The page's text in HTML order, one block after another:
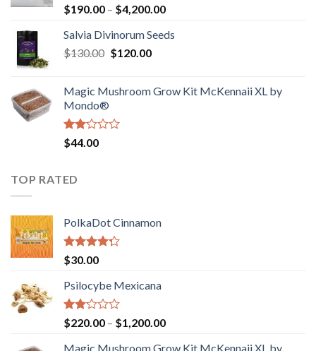
Rated
1.00
out
of
5
$190.00 – $4,200.00Price
$190.00
Salvia Divinorum Seeds
$130.00 Original
$130.00.
$120.00Current
$120.00.
Magic Mushroom Grow Kit McKennaii XL by
Mondo®
Rated
2.00
of 5
$44.00
TOP RATED
PolkaDot Cinnamon
Rated
4.00
of 5
$30.00
Psilocybe Mexicana
Rated
2.00
out
$220.00 – $1,200.00Price
Magic Mushroom Grow Kit McKennaii XL by